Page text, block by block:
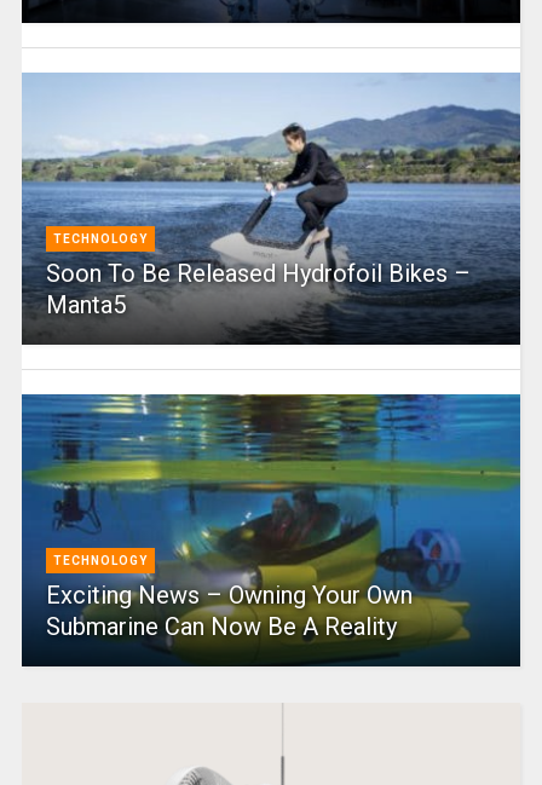
TECHNOLOGY
Soon To Be Released Hydrofoil Bikes –
Manta5
TECHNOLOGY
Exciting News – Owning Your Own
Submarine Can Now Be A Reality